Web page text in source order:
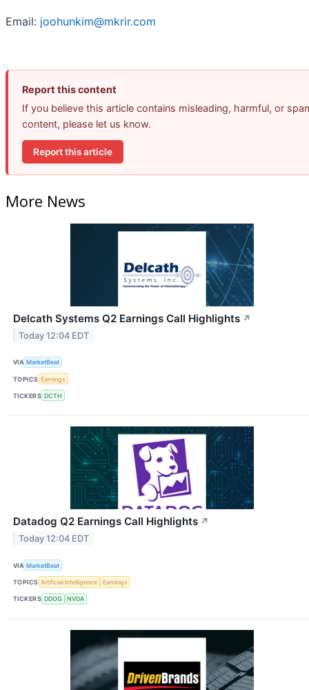
Email: joohunkim@mkrir.com
Report this content
If you believe this article contains misleading, harmful, or
content, please let us know.
Report this article
More News
Delcath Systems Q2 Earnings Call Highlights ↗
Today 12:04 EDT
VIA MarketBeat
TOPICS Earnings
TICKERS DCTH
Datadog Q2 Earnings Call Highlights ↗
Today 12:04 EDT
VIA MarketBeat
TOPICS Artificial Intelligence Earnings
TICKERS DDOG NVDA